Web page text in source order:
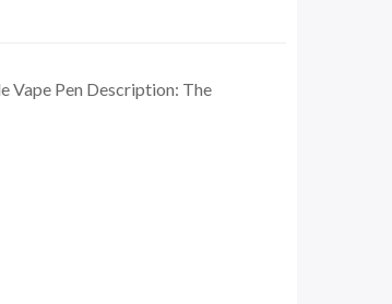
Vape Pen Description: The